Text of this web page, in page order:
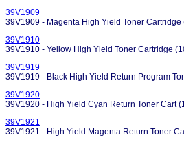
39V1909
39V1909 - Magenta High Yield Toner
39V1910
39V1910 - Yellow High Yield Toner Cartridge
39V1919
39V1919 - Black High Yield Return Program
39V1920
39V1920 - High Yield Cyan Return Toner Cart
39V1921
39V1921 - High Yield Magenta Return Toner